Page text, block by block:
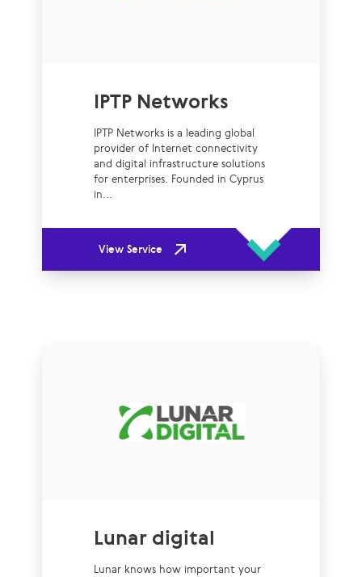
IPTP Networks
IPTP Networks is a leading global
provider of Internet connectivity
and digital infrastructure solutions
for enterprises. Founded in Cyprus
in...
View Service
Lunar digital
Lunar knows how important your